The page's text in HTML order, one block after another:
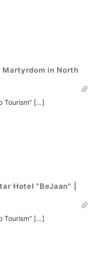
Martyrdom in North
Tourism” […]
Hotel "BeJaan" |
Tourism” […]